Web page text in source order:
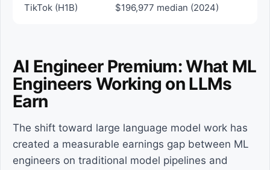
TikTok (H1B) $196,977 median (2024)
AI Engineer Premium: What ML
Engineers Working on LLMs
Earn
The shift toward large language model work has
created a measurable earnings gap between ML
engineers on traditional model pipelines and